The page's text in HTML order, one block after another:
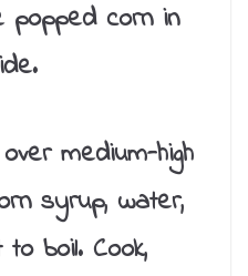
corn in
medium-high
syrup, water,
boil. Cook,